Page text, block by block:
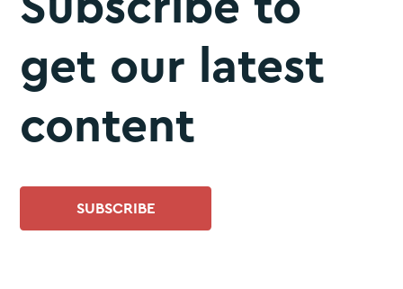
get our latest
content
SUBSCRIBE